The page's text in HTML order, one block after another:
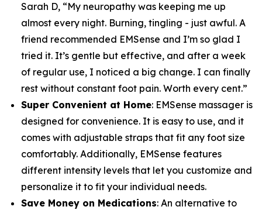
Sarah D, “My neuropathy was keeping me up
almost every night. Burning, tingling - just awful. A
friend recommended EMSense and I’m so glad I
tried it. It’s gentle but effective, and after a week
of regular use, I noticed a big change. I can finally
rest without constant foot pain. Worth every cent.”
Super Convenient at Home: EMSense massager is
designed for convenience. It is easy to use, and it
comes with adjustable straps that fit any foot size
comfortably. Additionally, EMSense features
different intensity levels that let you customize and
personalize it to fit your individual needs.
Save Money on Medications: An alternative to